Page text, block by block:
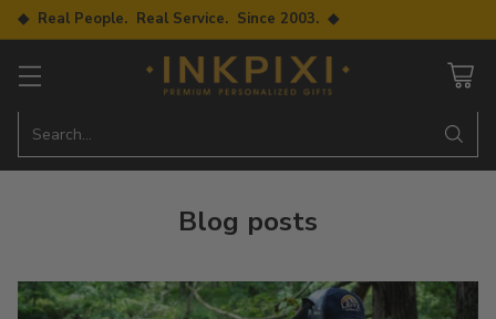
◆ Real People. Real Service. Since 2003. ◆
Search…
Blog posts